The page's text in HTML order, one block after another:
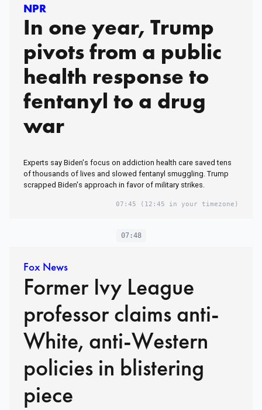
NPR
In one year, Trump
pivots from a public
health response to
fentanyl to a drug
war
Experts say Biden's focus on addiction health care saved tens
of thousands of lives and slowed fentanyl smuggling. Trump
scrapped Biden's approach in favor of military strikes.
07:45 (12:45 in your timezone)
07:48
Fox News
Former Ivy League
professor claims anti-
White, anti-Western
policies in blistering
piece